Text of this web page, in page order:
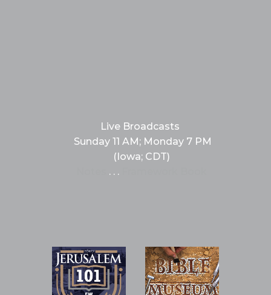
Live Broadcasts
Sunday 11 AM; Monday 7 PM
(Iowa; CDT)
. . .